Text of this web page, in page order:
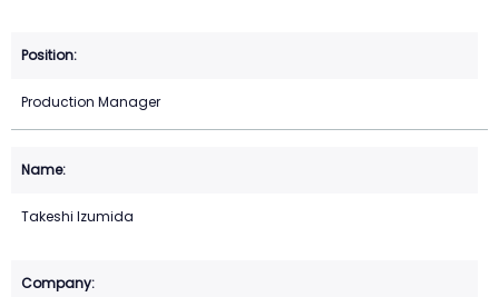
Production Manager
Takeshi Izumida